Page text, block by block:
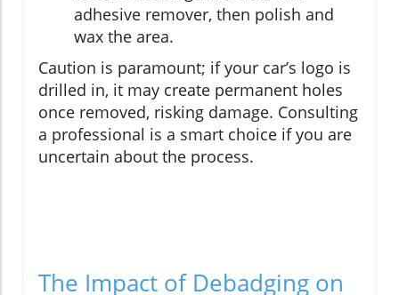
adhesive remover, then polish and
wax the area.
Caution is paramount; if your car’s logo is
drilled in, it may create permanent holes
once removed, risking damage. Consulting
a professional is a smart choice if you are
uncertain about the process.
The Impact of Debadging on